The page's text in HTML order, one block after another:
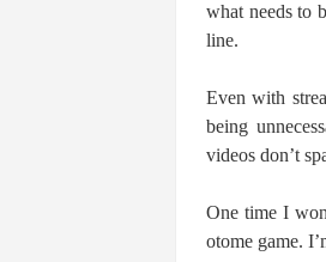
what needs to
line.
Even with
being
videos don’t
One time I
otome game.